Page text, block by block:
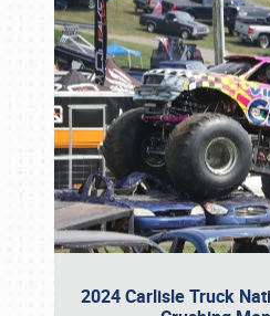
2024 Carlisle Truck